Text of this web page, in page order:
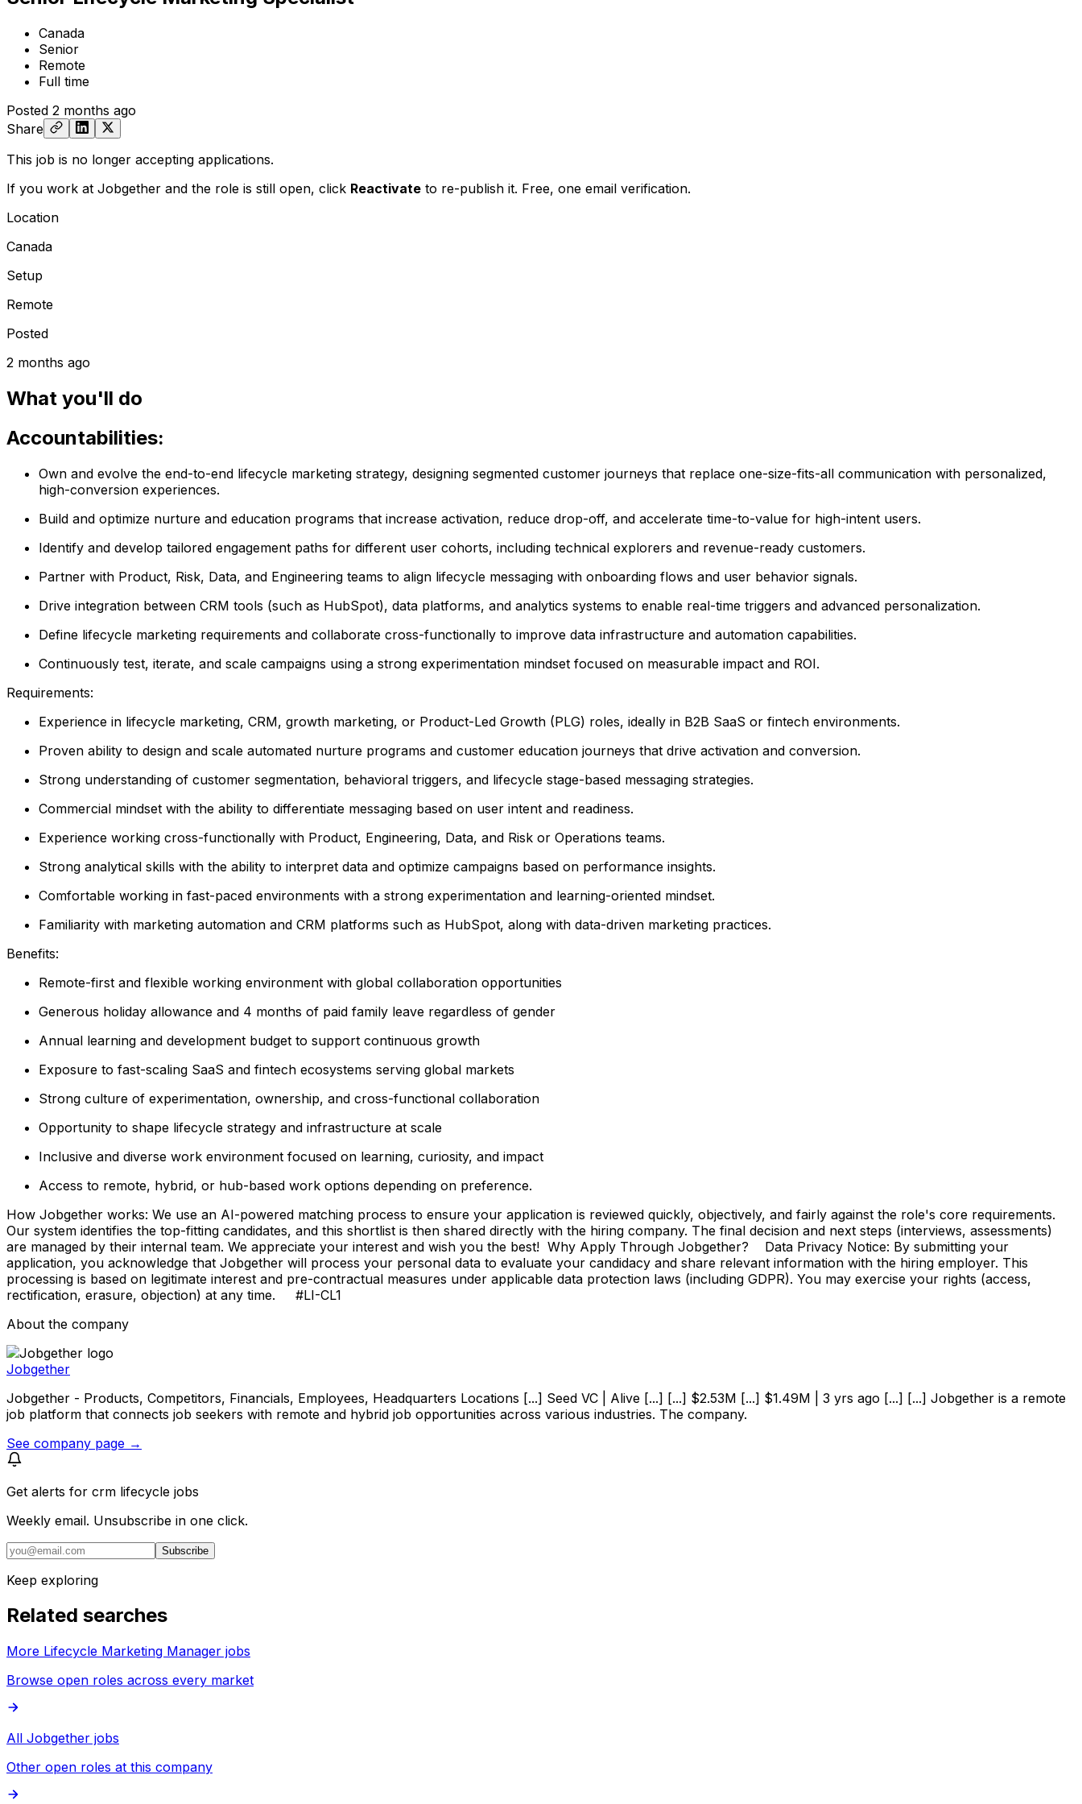
Canada
Senior
Remote
Full time
Posted 2 months ago
Share
This job is no longer accepting applications.
If you work at Jobgether and the role is still open, click Reactivate to re-publish it. Free, one email verification.
Location
Canada
Setup
Remote
Posted
2 months ago
What you'll do
Accountabilities:
Own and evolve the end-to-end lifecycle marketing strategy, designing segmented customer journeys that replace one-size-fits-all communication with personalized,
high-conversion experiences.
Build and optimize nurture and education programs that increase activation, reduce drop-off, and accelerate time-to-value for high-intent users.
Identify and develop tailored engagement paths for different user cohorts, including technical explorers and revenue-ready customers.
Partner with Product, Risk, Data, and Engineering teams to align lifecycle messaging with onboarding flows and user behavior signals.
Drive integration between CRM tools (such as HubSpot), data platforms, and analytics systems to enable real-time triggers and advanced personalization.
Define lifecycle marketing requirements and collaborate cross-functionally to improve data infrastructure and automation capabilities.
Continuously test, iterate, and scale campaigns using a strong experimentation mindset focused on measurable impact and ROI.
Requirements:
Experience in lifecycle marketing, CRM, growth marketing, or Product-Led Growth (PLG) roles, ideally in B2B SaaS or fintech environments.
Proven ability to design and scale automated nurture programs and customer education journeys that drive activation and conversion.
Strong understanding of customer segmentation, behavioral triggers, and lifecycle stage-based messaging strategies.
Commercial mindset with the ability to differentiate messaging based on user intent and readiness.
Experience working cross-functionally with Product, Engineering, Data, and Risk or Operations teams.
Strong analytical skills with the ability to interpret data and optimize campaigns based on performance insights.
Comfortable working in fast-paced environments with a strong experimentation and learning-oriented mindset.
Familiarity with marketing automation and CRM platforms such as HubSpot, along with data-driven marketing practices.
Benefits:
Remote-first and flexible working environment with global collaboration opportunities
Generous holiday allowance and 4 months of paid family leave regardless of gender
Annual learning and development budget to support continuous growth
Exposure to fast-scaling SaaS and fintech ecosystems serving global markets
Strong culture of experimentation, ownership, and cross-functional collaboration
Opportunity to shape lifecycle strategy and infrastructure at scale
Inclusive and diverse work environment focused on learning, curiosity, and impact
Access to remote, hybrid, or hub-based work options depending on preference.
How Jobgether works: We use an AI-powered matching process to ensure your application is reviewed quickly, objectively, and fairly against the role's core requirements.
Our system identifies the top-fitting candidates, and this shortlist is then shared directly with the hiring company. The final decision and next steps (interviews, assessments)
are managed by their internal team. We appreciate your interest and wish you the best! Why Apply Through Jobgether? Data Privacy Notice: By submitting your
application, you acknowledge that Jobgether will process your personal data to evaluate your candidacy and share relevant information with the hiring employer. This
processing is based on legitimate interest and pre-contractual measures under applicable data protection laws (including GDPR). You may exercise your rights (access,
rectification, erasure, objection) at any time. #LI-CL1
About the company
Jobgether
Jobgether - Products, Competitors, Financials, Employees, Headquarters Locations [...] Seed VC | Alive [...] [...] $2.53M [...] $1.49M | 3 yrs ago [...] [...] Jobgether is a remote
job platform that connects job seekers with remote and hybrid job opportunities across various industries. The company.
See company page →
Get alerts for crm lifecycle jobs
Weekly email. Unsubscribe in one click.
Subscribe
Keep exploring
Related searches
More Lifecycle Marketing Manager jobs
Browse open roles across every market
All Jobgether jobs
Other open roles at this company